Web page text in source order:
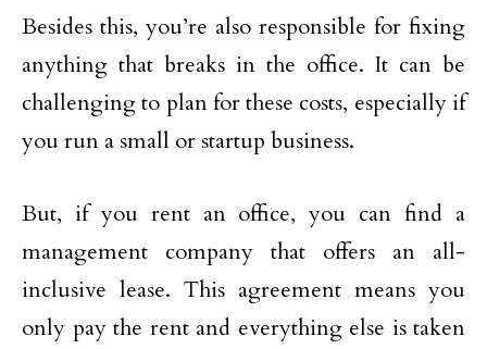
Besides this, you’re also responsible for fixing
anything that breaks in the office. It can be
challenging to plan for these costs, especially if
you run a small or startup business.
But, if you rent an office, you can find a
management company that offers an all-
inclusive lease. This agreement means you
only pay the rent and everything else is taken